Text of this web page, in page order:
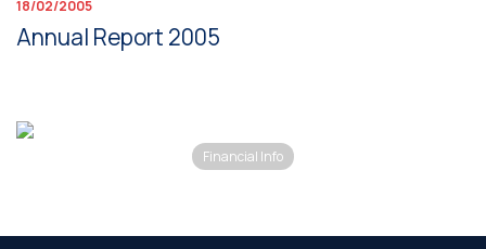
18/02/2005
Annual Report 2005
Financial Info